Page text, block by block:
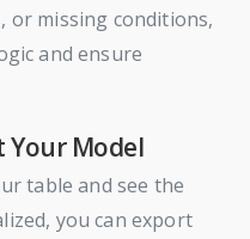
or missing conditions,
and ensure
Your Model
table and see the
you can export